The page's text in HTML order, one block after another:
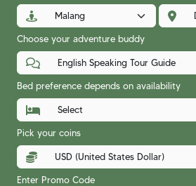
Choose your adventure buddy
Bed preference depends on availability
Pick your coins
Enter Promo Code